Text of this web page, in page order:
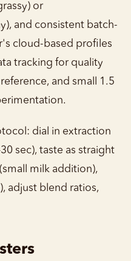
or
and consistent batch-
cloud-based profiles
tracking for quality
and small 1.5
dial in extraction
sec), taste as straight
milk addition),
adjust blend ratios,